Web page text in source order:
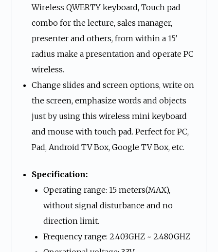
Wireless QWERTY keyboard, Touch pad
combo for the lecture, sales manager,
presenter and others, from within a 15′
radius make a presentation and operate PC
wireless.
Change slides and screen options, write on
the screen, emphasize words and objects
just by using this wireless mini keyboard
and mouse with touch pad. Perfect for PC,
Pad, Android TV Box, Google TV Box, etc.
Specification:
Operating range: 15 meters(MAX),
without signal disturbance and no
direction limit.
Frequency range: 2.403GHZ ~ 2.480GHZ